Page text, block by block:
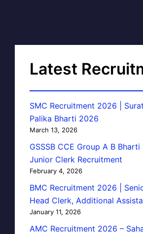
Latest
SMC Recruitment 2026 |
Palika Bharti 2026
March 13, 2026
GSSSB CCE Group A B Bharti
Junior Clerk Recruitment
February 4, 2026
BMC Recruitment 2026 |
Head Clerk, Additional
January 11, 2026
AMC Recruitment 2026 –